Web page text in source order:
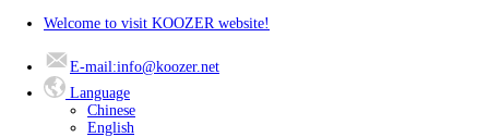
Welcome to visit KOOZER website!
E-mail:info@koozer.net
Language
Chinese
English